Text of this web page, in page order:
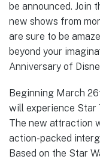
be announced. Join
new shows from
are sure to be
beyond your
Anniversary of
Beginning March
will experience Star
The new attraction
action-packed
Based on the Star